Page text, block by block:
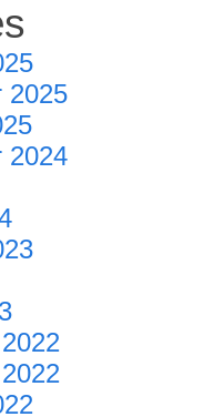
2025
2024